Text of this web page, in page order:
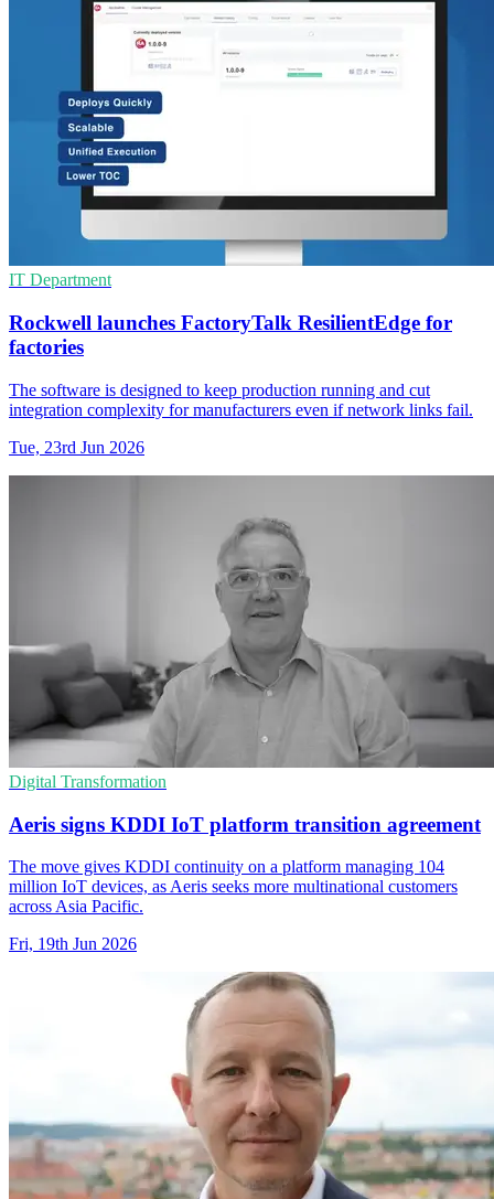
IT Department
Rockwell launches FactoryTalk ResilientEdge for
factories
The software is designed to keep production running and cut
integration complexity for manufacturers even if network links fail.
Tue, 23rd Jun 2026
Digital Transformation
Aeris signs KDDI IoT platform transition agreement
The move gives KDDI continuity on a platform managing 104
million IoT devices, as Aeris seeks more multinational customers
across Asia Pacific.
Fri, 19th Jun 2026